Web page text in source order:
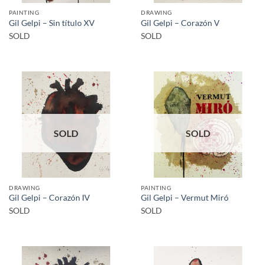
PAINTING
Gil Gelpi – Sin título XV
SOLD
DRAWING
Gil Gelpi – Corazón V
SOLD
SOLD
DRAWING
Gil Gelpi – Corazón IV
SOLD
SOLD
PAINTING
Gil Gelpi – Vermut Miró
SOLD